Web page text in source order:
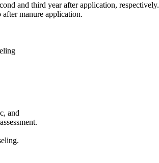
and third year after application, respectively.
manure application.
and